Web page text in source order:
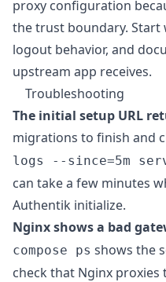
proxy configuration
the trust boundary.
logout behavior, and
upstream app receives.
Troubleshooting
The initial setup URL
migrations to finish and
logs --since=5m
can take a few minutes
Authentik initialize.
Nginx shows a bad
compose ps shows the
check that Nginx proxies